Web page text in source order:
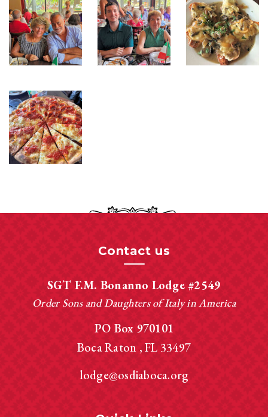
Contact us
SGT F.M. Bonanno Lodge #2549
Order Sons and Daughters of Italy in America
PO Box 970101
Boca Raton FL 33497
lodge@osdiaboca.org